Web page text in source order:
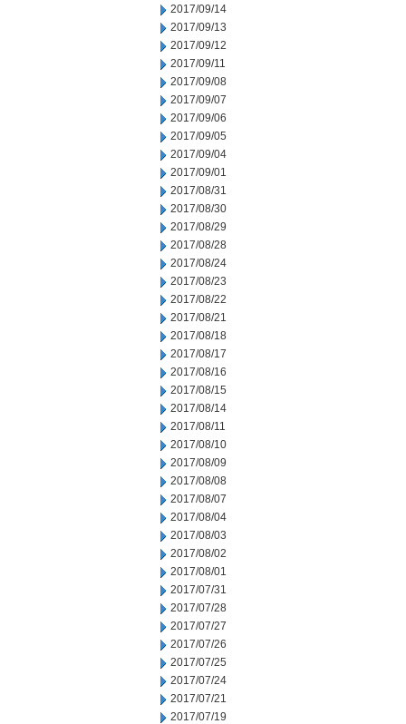
2017/09/14
2017/09/13
2017/09/12
2017/09/11
2017/09/08
2017/09/07
2017/09/06
2017/09/05
2017/09/04
2017/09/01
2017/08/31
2017/08/30
2017/08/29
2017/08/28
2017/08/24
2017/08/23
2017/08/22
2017/08/21
2017/08/18
2017/08/17
2017/08/16
2017/08/15
2017/08/14
2017/08/11
2017/08/10
2017/08/09
2017/08/08
2017/08/07
2017/08/04
2017/08/03
2017/08/02
2017/08/01
2017/07/31
2017/07/28
2017/07/27
2017/07/26
2017/07/25
2017/07/24
2017/07/21
2017/07/19